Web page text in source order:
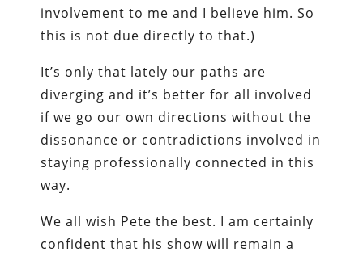
involvement to me and I believe him. So
this is not due directly to that.)
It’s only that lately our paths are
diverging and it’s better for all involved
if we go our own directions without the
dissonance or contradictions involved in
staying professionally connected in this
way.
We all wish Pete the best. I am certainly
confident that his show will remain a